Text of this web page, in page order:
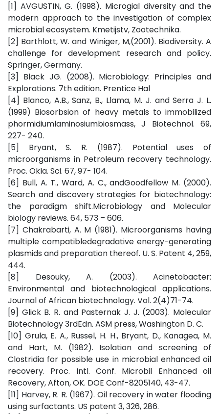
[1] AVGUSTIN, G. (1998). Microgial diversity and the
modern approach to the investigation of complex
microbial ecosystem. Kmetijstv, Zootechnika.
[2] Barthlott, W. and Winiger, M,(2001). Biodiversity. A
challenge for development research and policy.
Springer, Germany.
[3] Black JG. (2008). Microbiology: Principles and
Explorations. 7th edition. Prentice Hal
[4] Blanco, A.B., Sanz, B., Llama, M. J. and Serra J. L.
(1999) Biosorbsion of heavy metals to immobilized
phormidiumlaminosiumbiosmass, J Biotechnol. 69,
227- 240.
[5] Bryant, S. R. (1987). Potential uses of
microorganisms in Petroleum recovery technology.
Proc. Okla. Sci. 67, 97- 104.
[6] Bull, A. T., Ward, A. C., andGoodfellow M. (2000).
Search and discovery strategies for biotechnology:
the paradigm shift.Microbiology and Molecular
biology reviews. 64, 573 – 606.
[7] Chakrabarti, A. M (1981). Microorganisms having
multiple compatibledegradative energy-generating
plasmids and preparation thereof. U. S. Patent 4, 259,
444.
[8] Desouky, A. (2003). Acinetobacter:
Environmental and biotechnological applications.
Journal of African biotechnology. Vol. 2(4)71-74.
[9] Glick B. R. and Pasternak J. J. (2003). Molecular
Biotechnology 3rdEdn. ASM press, Washington D. C.
[10] Grula, E. A., Russel, H. H., Bryant, D., Kanagea, M.
and Hart, M. (1982). Isolation and screening of
Clostridia for possible use in microbial enhanced oil
recovery. Proc. Intl. Conf. Microbil Enhanced oil
Recovery, Afton, OK. DOE Conf-8205140, 43-47.
[11] Harvey, R. R. (1967). Oil recovery in water flooding
using surfactants. US patent 3, 326, 286.